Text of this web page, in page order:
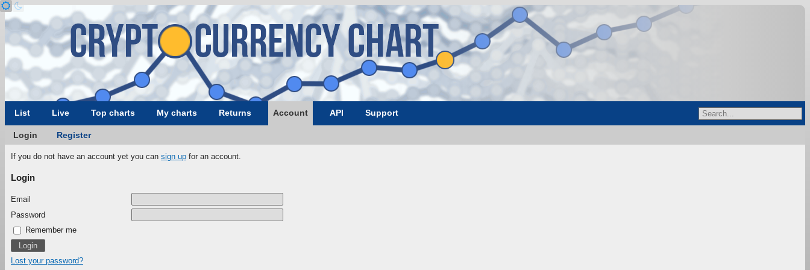
List Live Top charts My charts Returns Account API Support
Login Register
If you do not have an account yet you can sign up for an account.
Login
Email
Password
Remember me
Lost your password?